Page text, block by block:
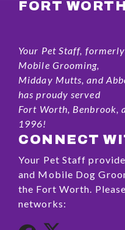
FORT
Your Pet Staff,
Mobile Grooming,
Midday Mutts, and
has proudy served
Fort Worth, Benbrook,
1996!
CONNECT
Your Pet Staff
and Mobile Dog
the Fort Worth.
networks: